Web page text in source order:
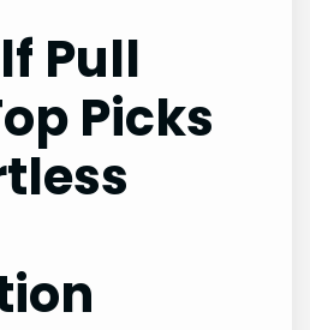
Pull
Picks